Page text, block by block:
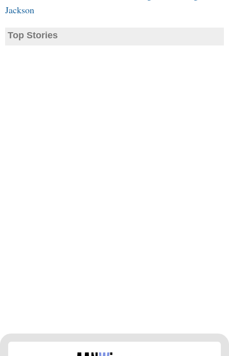
Jackson
Top Stories